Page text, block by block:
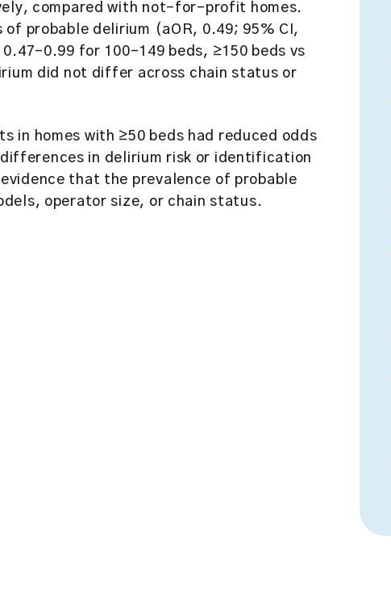
compared with not-for-profit homes.
probable delirium (aOR, 0.49; 95% CI,
for 100–149 beds, ≥150 beds vs
did not differ across chain status or
in homes with ≥50 beds had reduced odds
in delirium risk or identification
that the prevalence of probable
operator size, or chain status.